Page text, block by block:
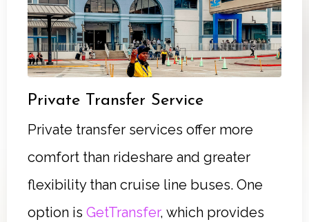
Private Transfer Service
Private transfer services offer more
comfort than rideshare and greater
flexibility than cruise line buses. One
option is GetTransfer, which provides